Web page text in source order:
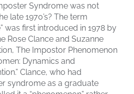
Syndrome was not
late 1970’s? The term
was first introduced in 1978 by
Rose Clance and Suzanne
The Impostor Phenomenon
Dynamics and
Clance, who had
syndrome as a graduate